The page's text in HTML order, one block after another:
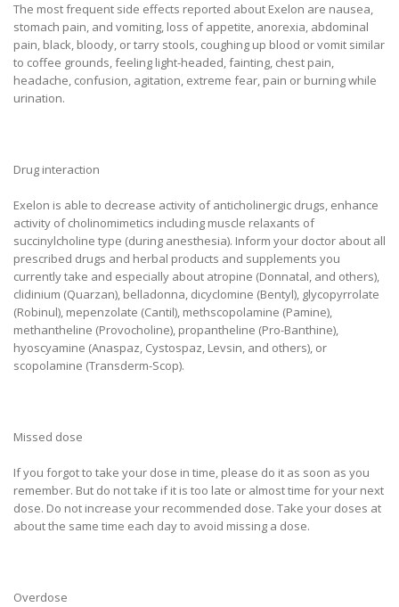
The most frequent side effects reported about Exelon are nausea,
stomach pain, and vomiting, loss of appetite, anorexia, abdominal
pain, black, bloody, or tarry stools, coughing up blood or vomit similar
to coffee grounds, feeling light-headed, fainting, chest pain,
headache, confusion, agitation, extreme fear, pain or burning while
urination.
Drug interaction
Exelon is able to decrease activity of anticholinergic drugs, enhance
activity of cholinomimetics including muscle relaxants of
succinylcholine type (during anesthesia). Inform your doctor about all
prescribed drugs and herbal products and supplements you
currently take and especially about atropine (Donnatal, and others),
clidinium (Quarzan), belladonna, dicyclomine (Bentyl), glycopyrrolate
(Robinul), mepenzolate (Cantil), methscopolamine (Pamine),
methantheline (Provocholine), propantheline (Pro-Banthine),
hyoscyamine (Anaspaz, Cystospaz, Levsin, and others), or
scopolamine (Transderm-Scop).
Missed dose
If you forgot to take your dose in time, please do it as soon as you
remember. But do not take if it is too late or almost time for your next
dose. Do not increase your recommended dose. Take your doses at
about the same time each day to avoid missing a dose.
Overdose